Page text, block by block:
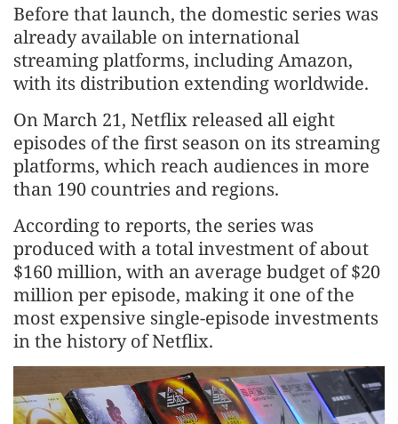
Before that launch, the domestic series was
already available on international
streaming platforms, including Amazon,
with its distribution extending worldwide.
On March 21, Netflix released all eight
episodes of the first season on its streaming
platforms, which reach audiences in more
than 190 countries and regions.
According to reports, the series was
produced with a total investment of about
$160 million, with an average budget of $20
million per episode, making it one of the
most expensive single-episode investments
in the history of Netflix.